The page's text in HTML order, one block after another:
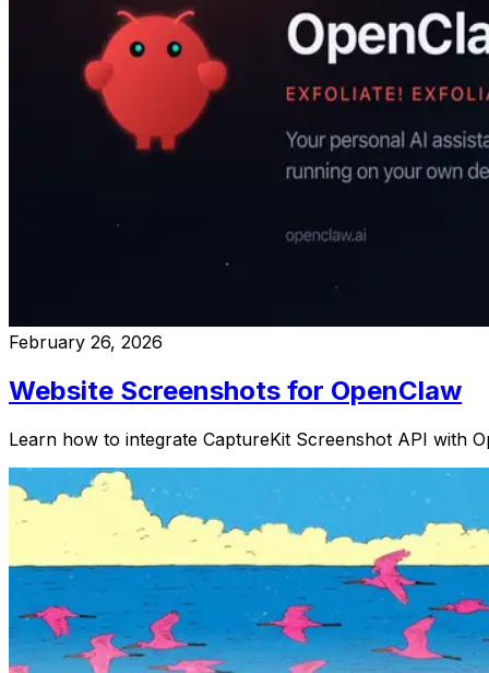
February 26, 2026
Website Screenshots for OpenClaw
Learn how to integrate CaptureKit Screenshot API with